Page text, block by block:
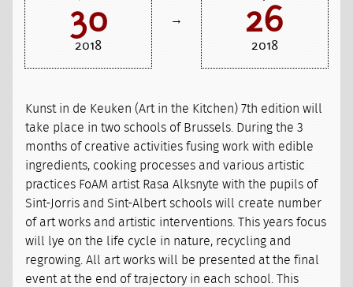
30
2018
→ 26
2018
Kunst in de Keuken (Art in the Kitchen) 7th edition will
take place in two schools of Brussels. During the 3
months of creative activities fusing work with edible
ingredients, cooking processes and various artistic
practices FoAM artist Rasa Alksnyte with the pupils of
Sint-Jorris and Sint-Albert schools will create number
of art works and artistic interventions. This years focus
will lye on the life cycle in nature, recycling and
regrowing. All art works will be presented at the final
event at the end of trajectory in each school. This